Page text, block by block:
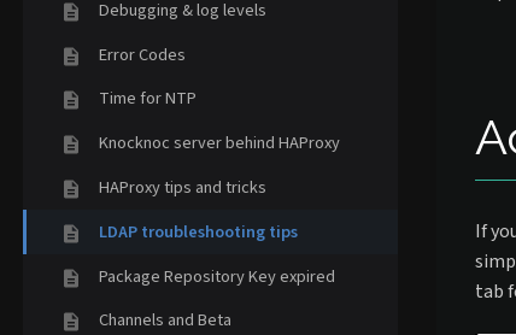
Debugging & log levels
Error Codes
Time for NTP
Knocknoc server behind HAProxy
HAProxy tips and tricks
LDAP troubleshooting tips
Package Repository Key expired
Channels and Beta
If
tab